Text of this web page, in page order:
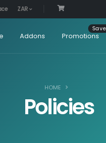
ZAR
Addons Promotions
HOME
Policies